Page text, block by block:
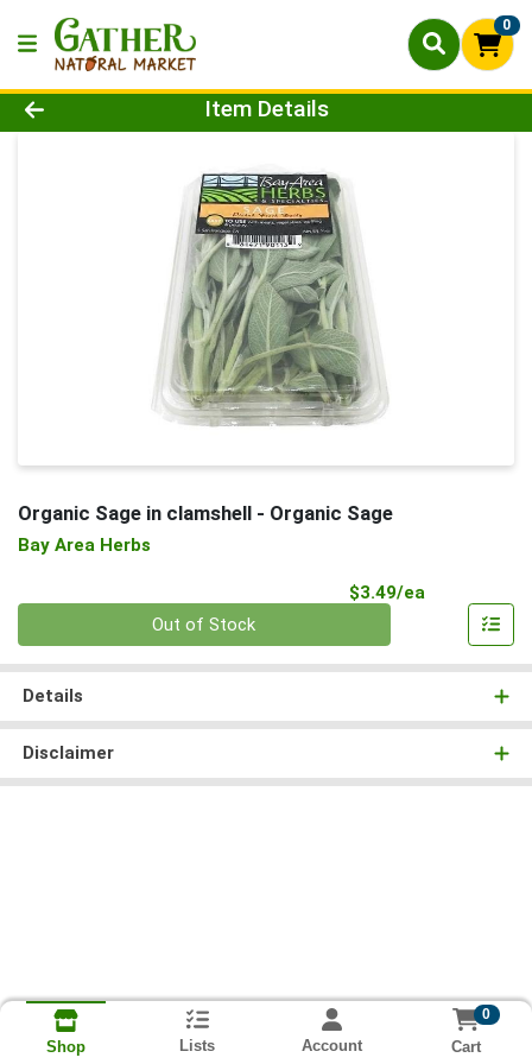
0
Product Details Page
Item Details
Organic Sage in clamshell - Organic Sage
Bay Area Herbs
$3.49/ea
Out of Stock
Details
Disclaimer
Shop Lists Account
0
Cart